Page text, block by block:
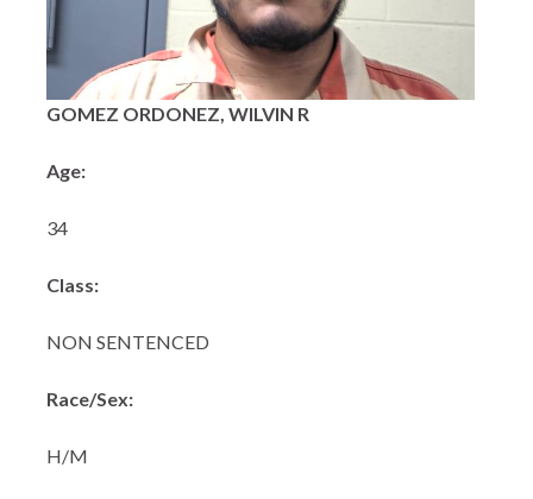
GOMEZ ORDONEZ, WILVIN R
Age:
34
Class:
NON SENTENCED
Race/Sex:
H/M